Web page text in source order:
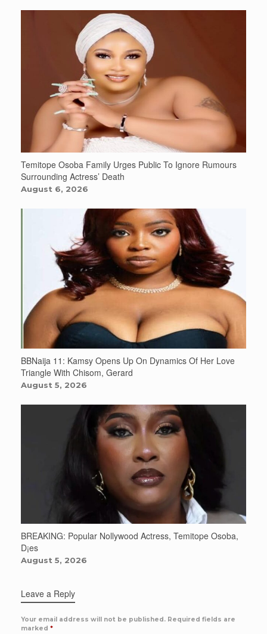
Temitope Osoba Family Urges Public To Ignore Rumours
Surrounding Actress’ Death
August 6, 2026
BBNaija 11: Kamsy Opens Up On Dynamics Of Her Love
Triangle With Chisom, Gerard
August 5, 2026
BREAKING: Popular Nollywood Actress, Temitope Osoba,
D¡es
August 5, 2026
Leave a Reply
Your email address will not be published. Required fields are
marked *